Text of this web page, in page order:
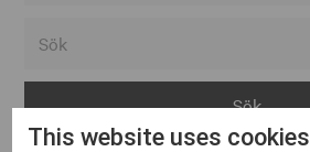
Arvika
This website uses cookies